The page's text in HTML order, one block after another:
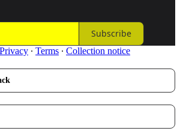
Subscribe
Privacy ∙ Terms ∙ Collection notice